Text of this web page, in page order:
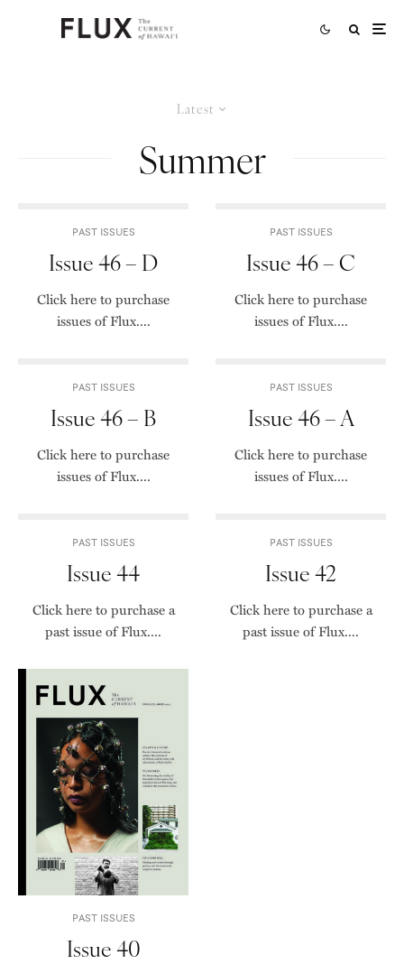
Latest
Summer
PAST ISSUES
Issue 46 – D
Click here to purchase
issues of Flux....
PAST ISSUES
Issue 46 – B
Click here to purchase
issues of Flux....
PAST ISSUES
Issue 44
Click here to purchase a
past issue of Flux....
PAST ISSUES
Issue 40
PAST ISSUES
Issue 46 – C
Click here to purchase
issues of Flux....
PAST ISSUES
Issue 46 – A
Click here to purchase
issues of Flux....
PAST ISSUES
Issue 42
Click here to purchase a
past issue of Flux....